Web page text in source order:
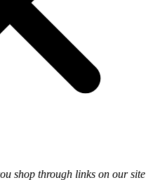
shop through links on our site